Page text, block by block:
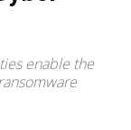
enable the